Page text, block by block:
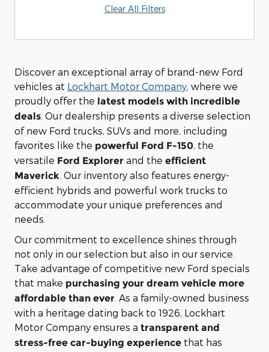
Clear All Filters
Discover an exceptional array of brand-new Ford
vehicles at Lockhart Motor Company, where we
proudly offer the latest models with incredible
deals . Our dealership presents a diverse selection
of new Ford trucks, SUVs and more, including
favorites like the powerful Ford F-150, the
versatile Ford Explorer and the efficient
Maverick . Our inventory also features energy-
efficient hybrids and powerful work trucks to
accommodate your unique preferences and
needs.
Our commitment to excellence shines through
not only in our selection but also in our service.
Take advantage of competitive new Ford specials
that make purchasing your dream vehicle more
affordable than ever . As a family-owned business
with a heritage dating back to 1926, Lockhart
Motor Company ensures a transparent and
stress-free car-buying experience that has